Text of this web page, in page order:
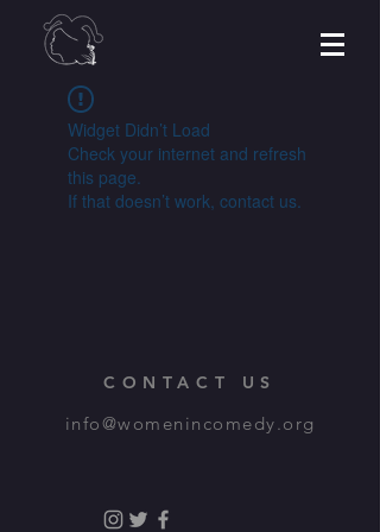
Widget Didn’t Load
Check your internet and refresh
this page.
If that doesn’t work, contact us.
CONTACT US
info@womenincomedy.org